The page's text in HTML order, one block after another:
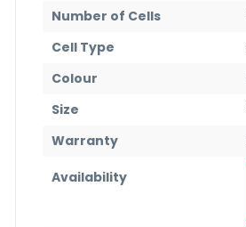
Number of Cells
Cell Type
Colour
Size
Warranty
Availability